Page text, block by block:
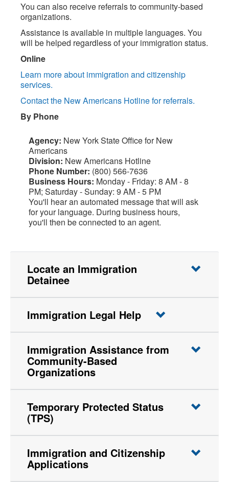
You can also receive referrals to community-based
organizations.
Assistance is available in multiple languages. You
will be helped regardless of your immigration status.
Online
Learn more about immigration and citizenship
services.
Contact the New Americans Hotline for referrals.
By Phone
Agency: New York State Office for New
Americans
Division: New Americans Hotline
Phone Number: (800) 566-7636
Business Hours: Monday - Friday: 8 AM - 8
PM; Saturday - Sunday: 9 AM - 5 PM
You'll hear an automated message that will ask
for your language. During business hours,
you'll then be connected to an agent.
Locate an Immigration
Detainee
Immigration Legal Help
Immigration Assistance from
Community-Based
Organizations
Temporary Protected Status
(TPS)
Immigration and Citizenship
Applications